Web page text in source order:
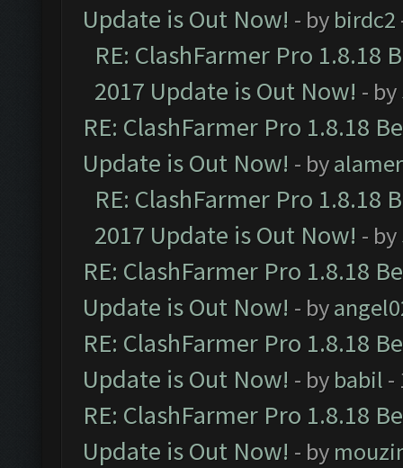
Update is Out Now! - by birdc2
RE: ClashFarmer Pro 1.8.18
2017 Update is Out Now! - by
RE: ClashFarmer Pro 1.8.18
Update is Out Now! - by
RE: ClashFarmer Pro 1.8.18
2017 Update is Out Now! - by
RE: ClashFarmer Pro 1.8.18
Update is Out Now! - by
RE: ClashFarmer Pro 1.8.18
Update is Out Now! - by babil -
RE: ClashFarmer Pro 1.8.18
Update is Out Now! - by